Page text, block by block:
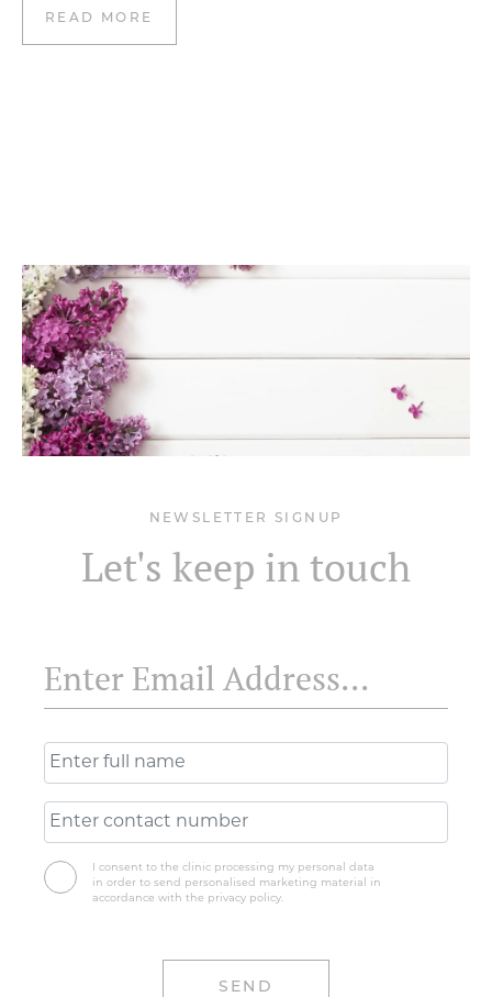
READ MORE
NEWSLETTER SIGNUP
Let's keep in touch
I consent to the clinic processing my personal data
in order to send personalised marketing material in
accordance with the privacy policy.